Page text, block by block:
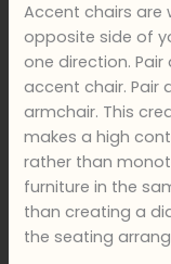
Accent chairs are
opposite side of
one direction.
accent chair. Pair
armchair. This
makes a high
rather than
furniture in the
than creating a
the seating